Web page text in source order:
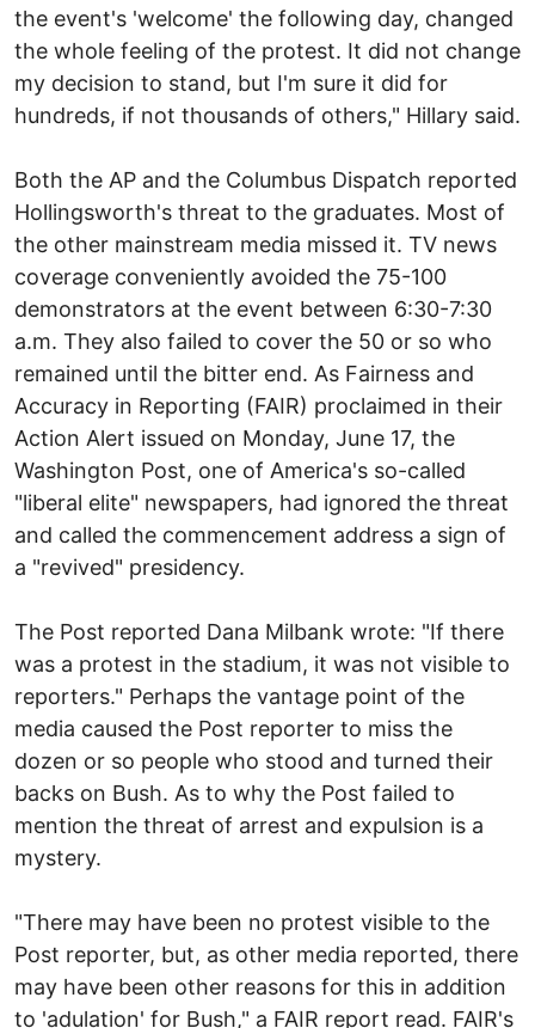
the event's 'welcome' the following day, changed
the whole feeling of the protest. It did not change
my decision to stand, but I'm sure it did for
hundreds, if not thousands of others," Hillary said.
Both the AP and the Columbus Dispatch reported
Hollingsworth's threat to the graduates. Most of
the other mainstream media missed it. TV news
coverage conveniently avoided the 75-100
demonstrators at the event between 6:30-7:30
a.m. They also failed to cover the 50 or so who
remained until the bitter end. As Fairness and
Accuracy in Reporting (FAIR) proclaimed in their
Action Alert issued on Monday, June 17, the
Washington Post, one of America's so-called
"liberal elite" newspapers, had ignored the threat
and called the commencement address a sign of
a "revived" presidency.
The Post reported Dana Milbank wrote: "If there
was a protest in the stadium, it was not visible to
reporters." Perhaps the vantage point of the
media caused the Post reporter to miss the
dozen or so people who stood and turned their
backs on Bush. As to why the Post failed to
mention the threat of arrest and expulsion is a
mystery.
"There may have been no protest visible to the
Post reporter, but, as other media reported, there
may have been other reasons for this in addition
to 'adulation' for Bush," a FAIR report read. FAIR's